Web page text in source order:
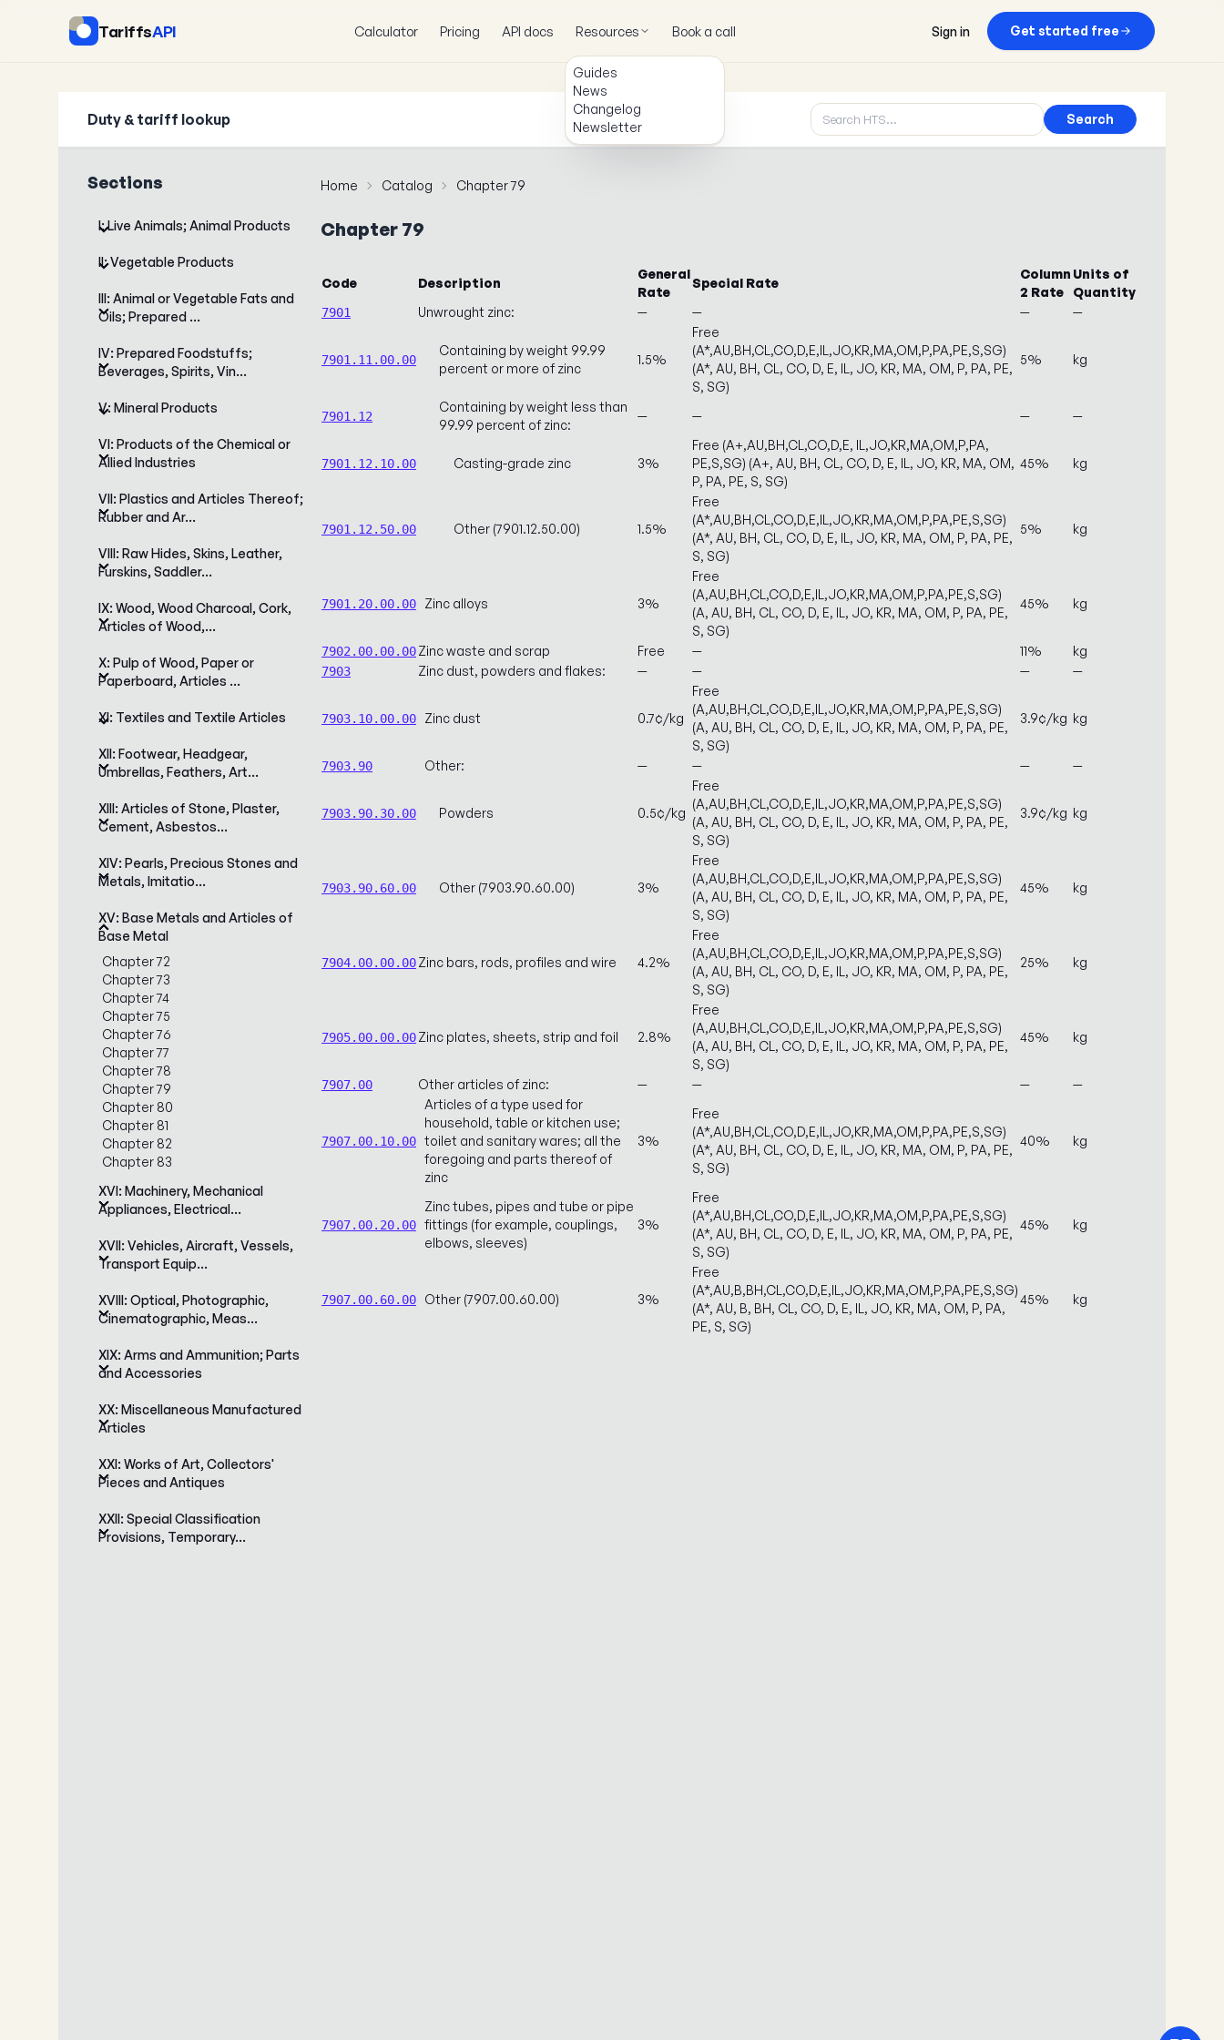
TariffsAPI Calculator Pricing API docs Resources
Guides
News
Changelog
Newsletter
Book a call Sign in Get started free
Duty & tariff lookup Search
Sections
I: Live Animals; Animal Products
II: Vegetable Products
III: Animal or Vegetable Fats and
Oils; Prepared …
IV: Prepared Foodstuffs;
Beverages, Spirits, Vin…
V: Mineral Products
VI: Products of the Chemical or
Allied Industries
VII: Plastics and Articles Thereof;
Rubber and Ar…
VIII: Raw Hides, Skins, Leather,
Furskins, Saddler…
IX: Wood, Wood Charcoal, Cork,
Articles of Wood,…
X: Pulp of Wood, Paper or
Paperboard, Articles …
XI: Textiles and Textile Articles
XII: Footwear, Headgear,
Umbrellas, Feathers, Art…
XIII: Articles of Stone, Plaster,
Cement, Asbestos…
XIV: Pearls, Precious Stones and
Metals, Imitatio…
XV: Base Metals and Articles of
Base Metal
Chapter 72
Chapter 73
Chapter 74
Chapter 75
Chapter 76
Chapter 77
Chapter 78
Chapter 79
Chapter 80
Chapter 81
Chapter 82
Chapter 83
XVI: Machinery, Mechanical
Appliances, Electrical…
XVII: Vehicles, Aircraft, Vessels,
Transport Equip…
XVIII: Optical, Photographic,
Cinematographic, Meas…
XIX: Arms and Ammunition; Parts
and Accessories
XX: Miscellaneous Manufactured
Articles
XXI: Works of Art, Collectors'
Pieces and Antiques
XXII: Special Classification
Provisions, Temporary…
Home Catalog Chapter 79
Chapter 79
Code Description
General
Rate
Special Rate
Column
2 Rate
Units of
Quantity
7901 Unwrought zinc: — — — —
7901.11.00.00
Containing by weight 99.99
percent or more of zinc
1.5%
Free
(A*,AU,BH,CL,CO,D,E,IL,JO,KR,MA,OM,P,PA,PE,S,SG)
(A*, AU, BH, CL, CO, D, E, IL, JO, KR, MA, OM, P, PA, PE,
S, SG)
5% kg
7901.12
Containing by weight less than
99.99 percent of zinc:
— — — —
7901.12.10.00 Casting-grade zinc 3%
Free (A+,AU,BH,CL,CO,D,E, IL,JO,KR,MA,OM,P,PA,
PE,S,SG) (A+, AU, BH, CL, CO, D, E, IL, JO, KR, MA, OM,
P, PA, PE, S, SG)
45% kg
7901.12.50.00 Other (7901.12.50.00) 1.5%
Free
(A*,AU,BH,CL,CO,D,E,IL,JO,KR,MA,OM,P,PA,PE,S,SG)
(A*, AU, BH, CL, CO, D, E, IL, JO, KR, MA, OM, P, PA, PE,
S, SG)
5% kg
7901.20.00.00 Zinc alloys 3%
Free
(A,AU,BH,CL,CO,D,E,IL,JO,KR,MA,OM,P,PA,PE,S,SG)
(A, AU, BH, CL, CO, D, E, IL, JO, KR, MA, OM, P, PA, PE,
S, SG)
45% kg
7902.00.00.00Zinc waste and scrap Free — 11% kg
7903 Zinc dust, powders and flakes: — — — —
7903.10.00.00 Zinc dust 0.7¢/kg
Free
(A,AU,BH,CL,CO,D,E,IL,JO,KR,MA,OM,P,PA,PE,S,SG)
(A, AU, BH, CL, CO, D, E, IL, JO, KR, MA, OM, P, PA, PE,
S, SG)
3.9¢/kg kg
7903.90 Other: — — — —
7903.90.30.00 Powders 0.5¢/kg
Free
(A,AU,BH,CL,CO,D,E,IL,JO,KR,MA,OM,P,PA,PE,S,SG)
(A, AU, BH, CL, CO, D, E, IL, JO, KR, MA, OM, P, PA, PE,
S, SG)
3.9¢/kg kg
7903.90.60.00 Other (7903.90.60.00) 3%
Free
(A,AU,BH,CL,CO,D,E,IL,JO,KR,MA,OM,P,PA,PE,S,SG)
(A, AU, BH, CL, CO, D, E, IL, JO, KR, MA, OM, P, PA, PE,
S, SG)
45% kg
7904.00.00.00Zinc bars, rods, profiles and wire 4.2%
Free
(A,AU,BH,CL,CO,D,E,IL,JO,KR,MA,OM,P,PA,PE,S,SG)
(A, AU, BH, CL, CO, D, E, IL, JO, KR, MA, OM, P, PA, PE,
S, SG)
25% kg
7905.00.00.00Zinc plates, sheets, strip and foil 2.8%
Free
(A,AU,BH,CL,CO,D,E,IL,JO,KR,MA,OM,P,PA,PE,S,SG)
(A, AU, BH, CL, CO, D, E, IL, JO, KR, MA, OM, P, PA, PE,
S, SG)
45% kg
7907.00 Other articles of zinc: — — — —
7907.00.10.00
Articles of a type used for
household, table or kitchen use;
toilet and sanitary wares; all the
foregoing and parts thereof of
zinc
3%
Free
(A*,AU,BH,CL,CO,D,E,IL,JO,KR,MA,OM,P,PA,PE,S,SG)
(A*, AU, BH, CL, CO, D, E, IL, JO, KR, MA, OM, P, PA, PE,
S, SG)
40% kg
7907.00.20.00
Zinc tubes, pipes and tube or pipe
fittings (for example, couplings,
elbows, sleeves)
3%
Free
(A*,AU,BH,CL,CO,D,E,IL,JO,KR,MA,OM,P,PA,PE,S,SG)
(A*, AU, BH, CL, CO, D, E, IL, JO, KR, MA, OM, P, PA, PE,
S, SG)
45% kg
7907.00.60.00 Other (7907.00.60.00) 3%
Free
(A*,AU,B,BH,CL,CO,D,E,IL,JO,KR,MA,OM,P,PA,PE,S,SG)
(A*, AU, B, BH, CL, CO, D, E, IL, JO, KR, MA, OM, P, PA,
PE, S, SG)
45% kg